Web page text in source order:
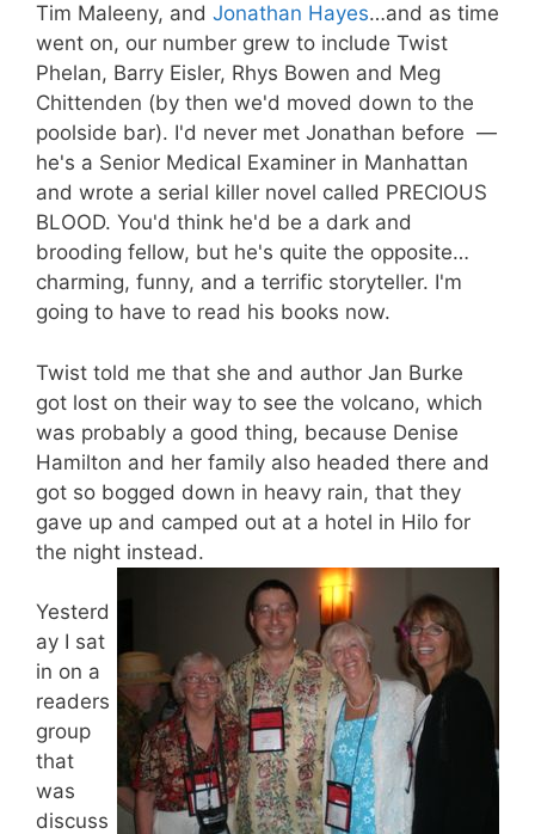
Tim Maleeny, and Jonathan Hayes…and as time
went on, our number grew to include Twist
Phelan, Barry Eisler, Rhys Bowen and Meg
Chittenden (by then we'd moved down to the
poolside bar). I'd never met Jonathan before —
he's a Senior Medical Examiner in Manhattan
and wrote a serial killer novel called PRECIOUS
BLOOD. You'd think he'd be a dark and
brooding fellow, but he's quite the opposite…
charming, funny, and a terrific storyteller. I'm
going to have to read his books now.
Twist told me that she and author Jan Burke
got lost on their way to see the volcano, which
was probably a good thing, because Denise
Hamilton and her family also headed there and
got so bogged down in heavy rain, that they
gave up and camped out at a hotel in Hilo for
the night instead.
Yesterd
ay I sat
in on a
readers
group
that
was
discuss